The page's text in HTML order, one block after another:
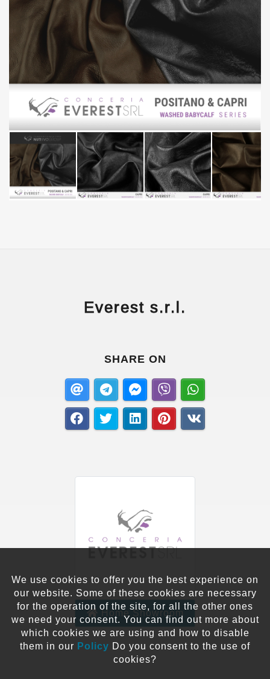
We use cookies to offer you the best experience on
our website. Some of these cookies are necessary
for the operation of the site, for all the other ones
we need your consent. You can find out more about
which cookies we are using and how to disable
them in our Policy Do you consent to the use of
cookies?
Everest s.r.l.
SHARE ON
Home Showroom